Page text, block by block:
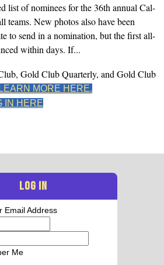
list of nominees for the 36th annual Cal-
teams. New photos also have been
to send in a nomination, but the first all-
within days. If...
Gold Club Quarterly, and Gold Club
LEARN MORE HERE.
IN HERE
LOG IN
Email Address
Me